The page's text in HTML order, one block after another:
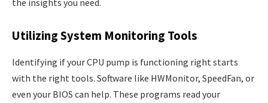
Utilizing System Monitoring Tools
Identifying if your CPU pump is functioning right starts
with the right tools. Software like HWMonitor, SpeedFan, or
even your BIOS can help. These programs read your